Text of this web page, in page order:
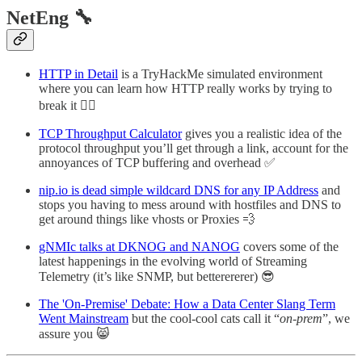
NetEng 🔧
HTTP in Detail is a TryHackMe simulated environment
where you can learn how HTTP really works by trying to
break it ⛓️‍💥
TCP Throughput Calculatorgives you a realistic idea of the
protocol throughput you’ll get through a link, account for the
annoyances of TCP buffering and overhead ✅
nip.io is dead simple wildcard DNS for any IP Address and
stops you having to mess around with hostfiles and DNS to
get around things like vhosts or Proxies 💨
gNMIc talks at DKNOG and NANOG covers some of the
latest happenings in the evolving world of Streaming
Telemetry (it’s like SNMP, but betterererer) 😎
The 'On-Premise' Debate: How a Data Center Slang Term
Went Mainstream but the cool-cool cats call it “on-prem”, we
assure you 😸